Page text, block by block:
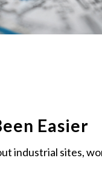
Easier
industrial sites,